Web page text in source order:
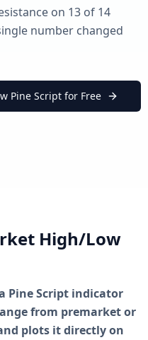
on 13 of 14
number changed
Pine Script for Free
High/Low
Pine Script indicator
from premarket or
plots it directly on